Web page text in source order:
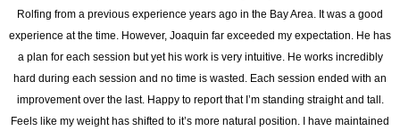
Rolfing from a previous experience years ago in the Bay Area. It was a good
experience at the time. However, Joaquin far exceeded my expectation. He has
a plan for each session but yet his work is very intuitive. He works incredibly
hard during each session and no time is wasted. Each session ended with an
improvement over the last. Happy to report that I’m standing straight and tall.
Feels like my weight has shifted to it’s more natural position. I have maintained